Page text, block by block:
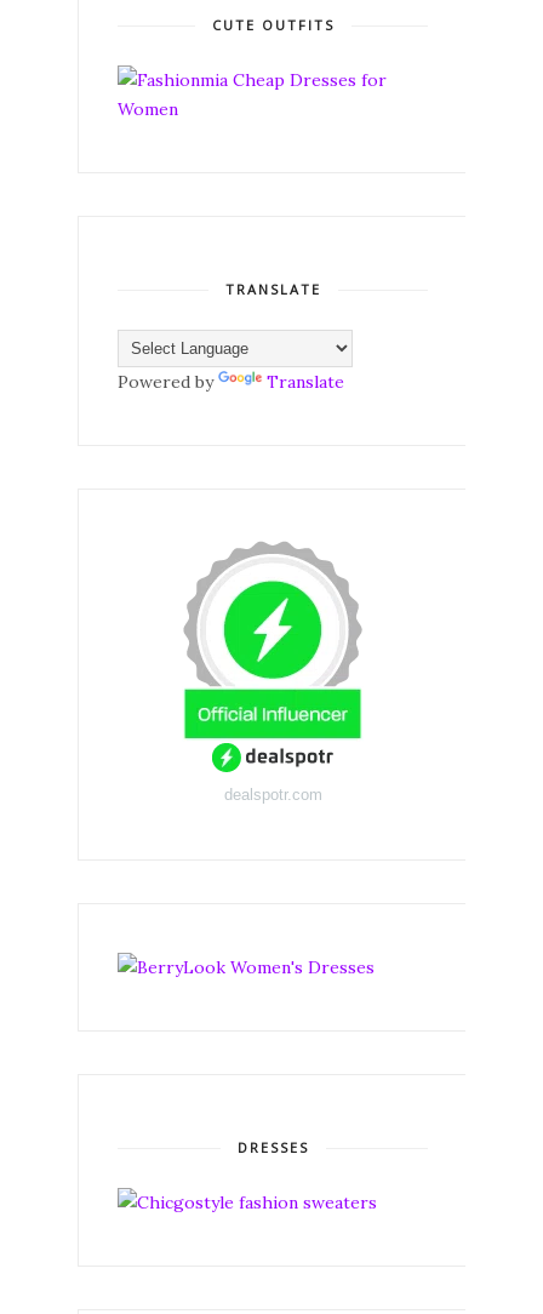
CUTE OUTFITS
TRANSLATE
Powered by Translate
dealspotr.com
DRESSES